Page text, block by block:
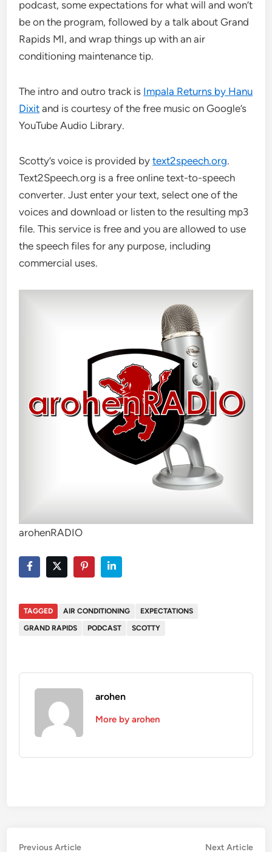
podcast, some expectations for what will and won’t
be on the program, followed by a talk about Grand
Rapids MI, and wrap things up with an air
conditioning maintenance tip.
The intro and outro track is Impala Returns by Hanu
Dixit and is courtesy of the free music on Google’s
YouTube Audio Library.
Scotty’s voice is provided bytext2speech.org.
Text2Speech.org is a free online text-to-speech
converter. Just enter your text, select one of the
voices and download or listen to the resulting mp3
file. This service is free and you are allowed to use
the speech files for any purpose, including
commercial uses.
arohenRADIO
TAGGED AIR CONDITIONING
EXPECTATIONS
GRAND RAPIDS
PODCAST SCOTTY
arohen
More by arohen
Previous ArticlePrevious Next Article